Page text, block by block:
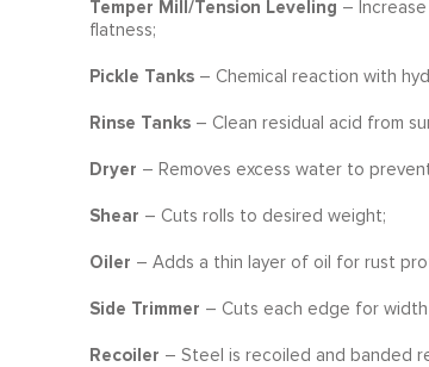
Temper Mill/Tension Leveling –
flatness;
Pickle Tanks– Chemical reaction with
Rinse Tanks– Clean residual acid from
Dryer – Removes excess water to
Shear – Cuts rolls to desired weight;
Oiler – Adds a thin layer of oil for rust
Side Trimmer – Cuts each edge for
Recoiler – Steel is recoiled and banded